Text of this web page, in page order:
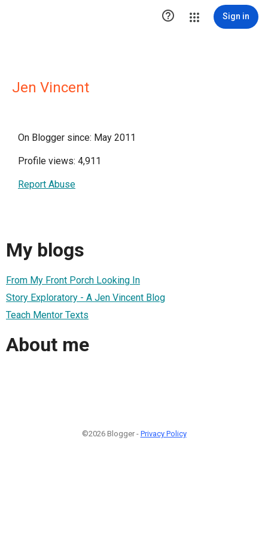
 Sign in
Jen Vincent
On Blogger since: May 2011
Profile views: 4,911
Report Abuse
My blogs
From My Front Porch Looking In
Story Exploratory - A Jen Vincent Blog
Teach Mentor Texts
About me
©2026 Blogger - Privacy Policy